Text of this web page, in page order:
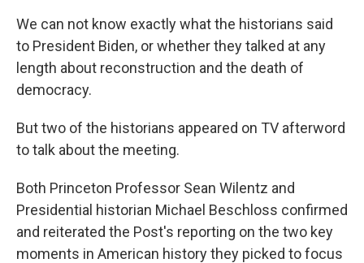
We can not know exactly what the historians said
to President Biden, or whether they talked at any
length about reconstruction and the death of
democracy.
But two of the historians appeared on TV afterword
to talk about the meeting.
Both Princeton Professor Sean Wilentz and
Presidential historian Michael Beschloss confirmed
and reiterated the Post's reporting on the two key
moments in American history they picked to focus